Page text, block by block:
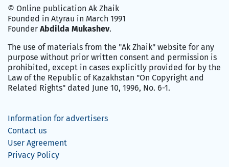
© Online publication Ak Zhaik
Founded in Atyrau in March 1991
Founder Abdilda Mukashev.
The use of materials from the "Ak Zhaik" website for any
purpose without prior written consent and permission is
prohibited, except in cases explicitly provided for by the
Law of the Republic of Kazakhstan "On Copyright and
Related Rights" dated June 10, 1996, No. 6-1.
Information for advertisers
Contact us
User Agreement
Privacy Policy